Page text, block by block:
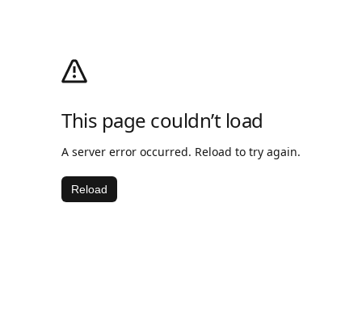
This page couldn’t load
A server error occurred. Reload to try again.
Reload